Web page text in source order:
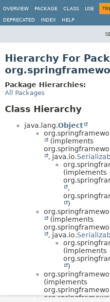
OVERVIEW
PACKAGE CLASS USE
DEPRECATED INDEX HELP
Hierarchy For
Package Hierarchies:
All Packages
Class Hierarchy
java.lang.Object
(implements
, java.io.
(implements
,
)
(implements
, java.io.
(implements
)
(implements